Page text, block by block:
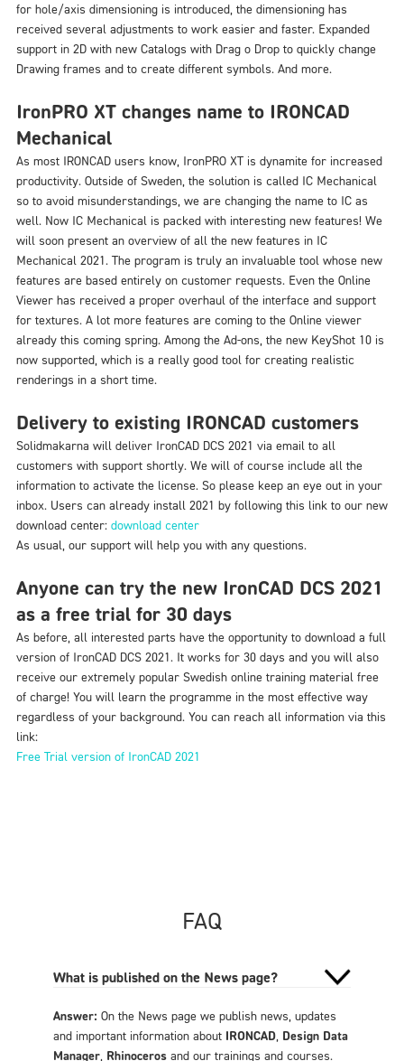
for hole/axis dimensioning is introduced, the dimensioning has
received several adjustments to work easier and faster. Expanded
support in 2D with new Catalogs with Drag o Drop to quickly change
Drawing frames and to create different symbols. And more.
IronPRO XT changes name to IRONCAD
Mechanical
As most IRONCAD users know, IronPRO XT is dynamite for increased
productivity. Outside of Sweden, the solution is called IC Mechanical
so to avoid misunderstandings, we are changing the name to IC as
well. Now IC Mechanical is packed with interesting new features! We
will soon present an overview of all the new features in IC
Mechanical 2021. The program is truly an invaluable tool whose new
features are based entirely on customer requests. Even the Online
Viewer has received a proper overhaul of the interface and support
for textures. A lot more features are coming to the Online viewer
already this coming spring. Among the Ad-ons, the new KeyShot 10 is
now supported, which is a really good tool for creating realistic
renderings in a short time.
Delivery to existing IRONCAD customers
Solidmakarna will deliver IronCAD DCS 2021 via email to all
customers with support shortly. We will of course include all the
information to activate the license. So please keep an eye out in your
inbox. Users can already install 2021 by following this link to our new
download center: download center
As usual, our support will help you with any questions.
Anyone can try the new IronCAD DCS 2021
as a free trial for 30 days
As before, all interested parts have the opportunity to download a full
version of IronCAD DCS 2021. It works for 30 days and you will also
receive our extremely popular Swedish online training material free
of charge! You will learn the programme in the most effective way
regardless of your background. You can reach all information via this
link:
Free Trial version of IronCAD 2021
FAQ
What is published on the News page?
Answer: On the News page we publish news, updates
and important information about IRONCAD, Design Data
Manager, Rhinocerosand our trainings and courses.